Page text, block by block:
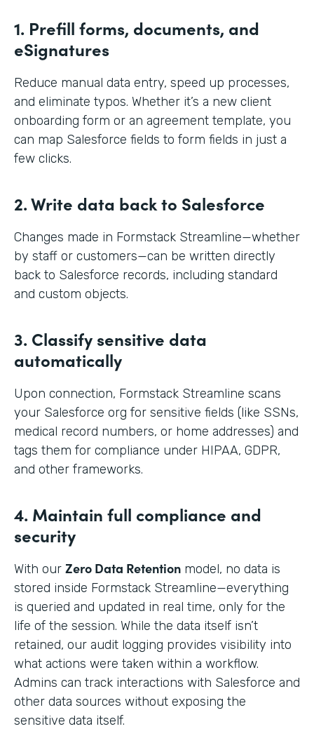
1. Prefill forms, documents, and
eSignatures
Reduce manual data entry, speed up processes,
and eliminate typos. Whether it’s a new client
onboarding form or an agreement template, you
can map Salesforce fields to form fields in just a
few clicks.
2. Write data back to Salesforce
Changes made in Formstack Streamline—whether
by staff or customers—can be written directly
back to Salesforce records, including standard
and custom objects.
3. Classify sensitive data
automatically
Upon connection, Formstack Streamline scans
your Salesforce org for sensitive fields (like SSNs,
medical record numbers, or home addresses) and
tags them for compliance under HIPAA, GDPR,
and other frameworks.
4. Maintain full compliance and
security
With our Zero Data Retention model, no data is
stored inside Formstack Streamline—everything
is queried and updated in real time, only for the
life of the session. While the data itself isn’t
retained, our audit logging provides visibility into
what actions were taken within a workflow.
Admins can track interactions with Salesforce and
other data sources without exposing the
sensitive data itself.